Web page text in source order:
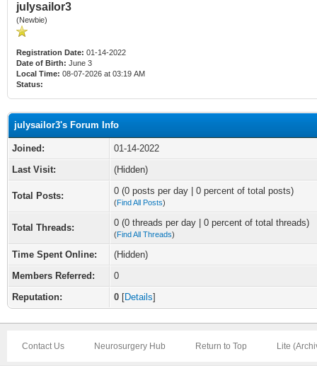
julysailor3
(Newbie)
Registration Date: 01-14-2022
Date of Birth: June 3
Local Time: 08-07-2026 at 03:19 AM
Status:
julysailor3's Forum Info
Joined:
01-14-2022
Last Visit:
(Hidden)
Total Posts: 0 (0 posts per day | 0 percent of total posts)
(Find All Posts)
Total Threads: 0 (0 threads per day | 0 percent of total threads)
(Find All Threads)
Time Spent Online:
(Hidden)
Members Referred:
0
Reputation:
0 [Details]
Contact Us Neurosurgery Hub Return to Top Lite